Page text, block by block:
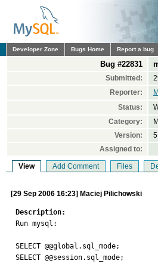
Developer Zone Bugs Home Report a bug
Bug #22831
Submitted:
Reporter:
Status:
Category:
Version:
Assigned to:
View Add Comment Files
[29 Sep 2006 16:23] Maciej Pilichowski
Description:
Run mysql:
SELECT @@global.sql_mode;
SELECT @@session.sql_mode;